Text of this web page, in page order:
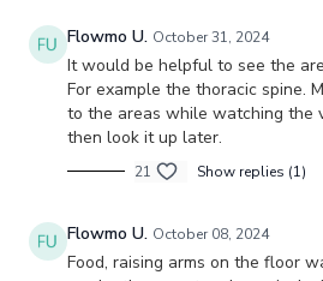
Flowmo U. October 31, 2024
It would be helpful to see the
For example the thoracic spine.
to the areas while watching the
then look it up later.
21 Show replies (1)
Flowmo U. October 08, 2024
Food, raising arms on the floor